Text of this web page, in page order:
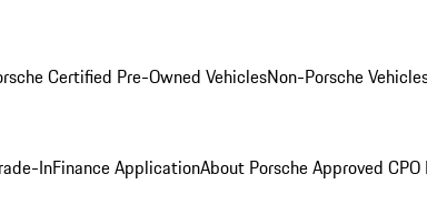
Certified Pre-Owned VehiclesNon-Porsche
InFinance ApplicationAbout Porsche Approved CPO